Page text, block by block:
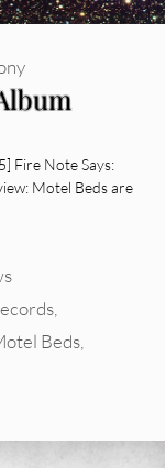
Fire Note Says:
Motel Beds are
Beds